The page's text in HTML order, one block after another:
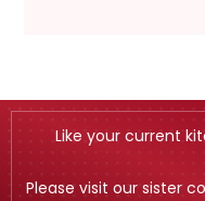
Like your current
Please visit our sister